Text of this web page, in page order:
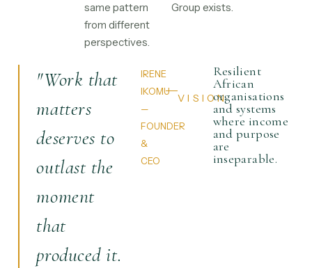
same pattern
from different
perspectives.
Group exists.
"Work that
matters
deserves to
outlast the
moment
that
produced it.
IRENE
IKOMU
—
FOUNDER
&
CEO
VISION
Resilient
African
organisations
and systems
where income
and purpose
are
inseparable.